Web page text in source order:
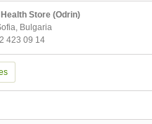
Store (Odrin)
Bulgaria
423 09 14